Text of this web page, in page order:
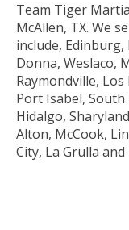
Team Tiger
McAllen, TX. We
include, Edinburg,
Donna, Weslaco,
Raymondville,
Port Isabel, South
Hidalgo,
Alton, McCook,
City, La Grulla and